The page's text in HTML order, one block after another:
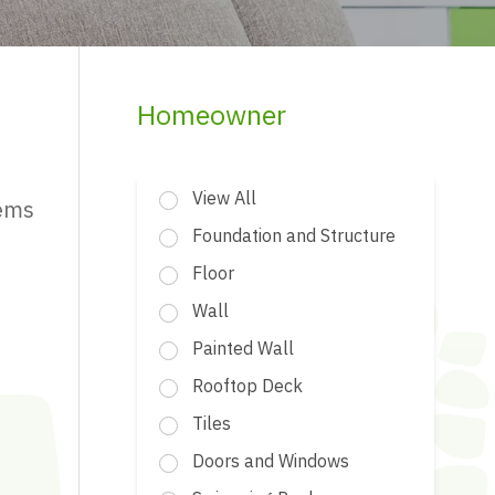
Homeowner
View All
Foundation and Structure
Floor
Wall
Painted Wall
Rooftop Deck
Tiles
Doors and Windows